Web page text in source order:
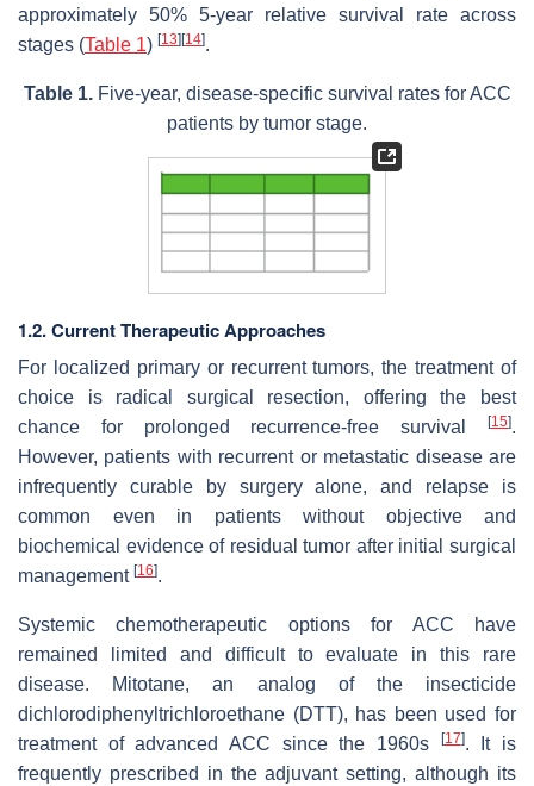
approximately 50% 5-year relative survival rate across
stages (Table 1) [13] [14].
Table 1.Five-year, disease-specific survival rates for ACC
patients by tumor stage.
1.2. Current Therapeutic Approaches
For localized primary or recurrent tumors, the treatment of
choice is radical surgical resection, offering the best
chance for prolonged recurrence-free survival
[15].
However, patients with recurrent or metastatic disease are
infrequently curable by surgery alone, and relapse is
common even in patients without objective and
biochemical evidence of residual tumor after initial surgical
management [16].
Systemic chemotherapeutic options for ACC have
remained limited and difficult to evaluate in this rare
disease. Mitotane, an analog of the insecticide
dichlorodiphenyltrichloroethane (DTT), has been used for
treatment of advanced ACC since the 1960s
[17]. It is
frequently prescribed in the adjuvant setting, although its